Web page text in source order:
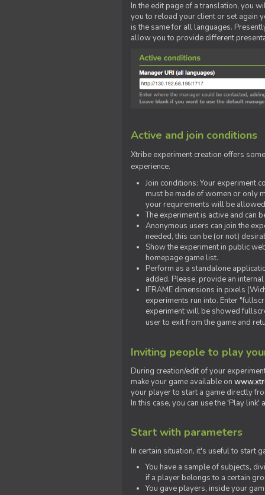
In the edit page of a translation, you
you to reload your client or set again
is the same for all languages.
allow you to provide different
Active and join conditions
Xtribe experiment creation offers
experience.
Join conditions: Your experiment
must be made of women or only
your requirements will be
The experiment is active and can
Anonymous users can join the
needed, this can be (or not)
Show the experiment in public
homepage game list.
Perform as a standalone
added. Please, provide an
IFRAME dimensions in pixels
experiments run into. Enter
experiment will be showed
user to exit from the game and
Inviting people to play
During creation/edit of your
make your game available on
your player to start a game directly
In this case, you can use the 'Play
Start with parameters
In certain situation, it's useful to start
You have a sample of subjects,
if a player belongs to a certain
You gave players, inside your